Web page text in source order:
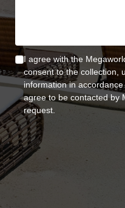
I agree with the
consent to the collection,
information in
agree to be contacted by
request.